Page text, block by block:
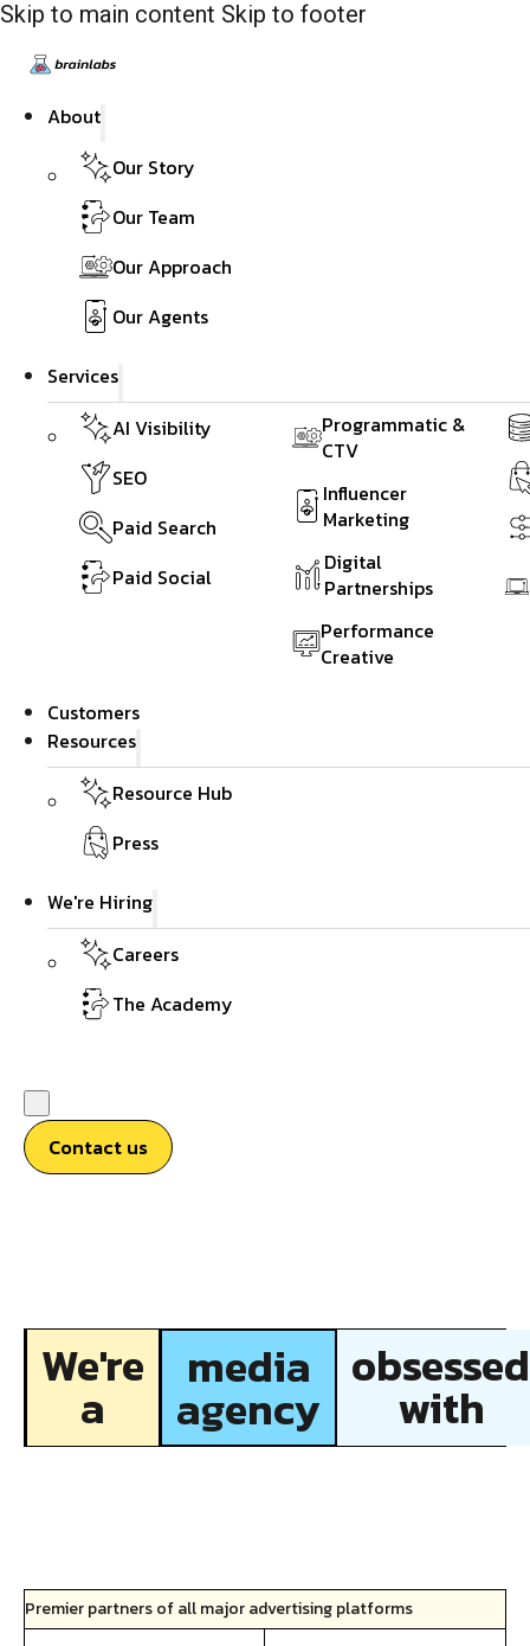
Skip to main content Skip to footer
About
Our Story
Our Team
Our Approach
Our Agents
Services
AI Visibility
SEO
Paid Search
Paid Social
Programmatic &
CTV
Influencer
Marketing
Digital
Partnerships
Performance
Creative
Customers
Resources
Resource Hub
Press
We're Hiring
Careers
The Academy
Contact us
We're
a
media
agency
obsessed
with
Premier partners of all major advertising platforms